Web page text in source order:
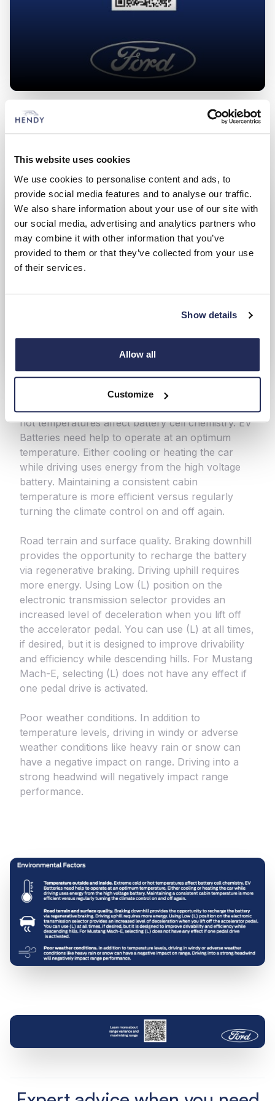
This website uses cookies
We use cookies to personalise content and ads, to
provide social media features and to analyse our traffic.
We also share information about your use of our site with
our social media, advertising and analytics partners who
may combine it with other information that you’ve
provided to them or that they’ve collected from your use
of their services.
Show details
Allow all
Customize
What Affects Range?
Temperature outside and inside. Extreme cold or
hot temperatures affect battery cell chemistry. EV
Batteries need help to operate at an optimum
temperature. Either cooling or heating the car
while driving uses energy from the high voltage
battery. Maintaining a consistent cabin
temperature is more efficient versus regularly
turning the climate control on and off again.
Road terrain and surface quality. Braking downhill
provides the opportunity to recharge the battery
via regenerative braking. Driving uphill requires
more energy. Using Low (L) position on the
electronic transmission selector provides an
increased level of deceleration when you lift off
the accelerator pedal. You can use (L) at all times,
if desired, but it is designed to improve drivability
and efficiency while descending hills. For Mustang
Mach-E, selecting (L) does not have any effect if
one pedal drive is activated.
Poor weather conditions. In addition to
temperature levels, driving in windy or adverse
weather conditions like heavy rain or snow can
have a negative impact on range. Driving into a
strong headwind will negatively impact range
performance.